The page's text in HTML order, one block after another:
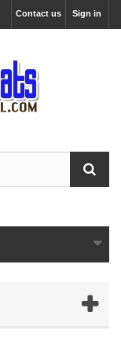
Sign in
Contact us